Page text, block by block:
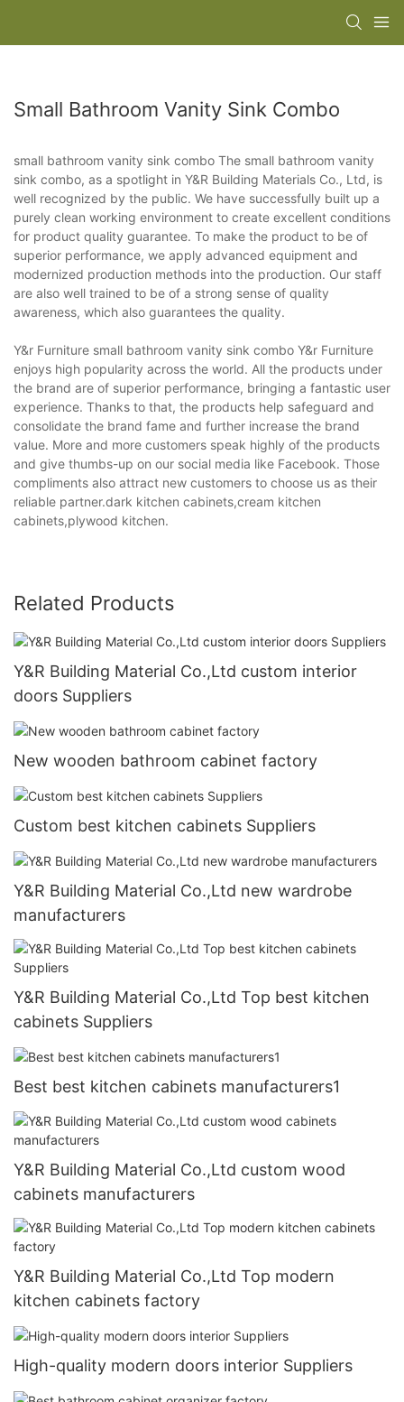
Small Bathroom Vanity Sink Combo
small bathroom vanity sink combo The small bathroom vanity
sink combo, as a spotlight in Y&R Building Materials Co., Ltd, is
well recognized by the public. We have successfully built up a
purely clean working environment to create excellent conditions
for product quality guarantee. To make the product to be of
superior performance, we apply advanced equipment and
modernized production methods into the production. Our staff
are also well trained to be of a strong sense of quality
awareness, which also guarantees the quality.
Y&r Furniture small bathroom vanity sink combo Y&r Furniture
enjoys high popularity across the world. All the products under
the brand are of superior performance, bringing a fantastic user
experience. Thanks to that, the products help safeguard and
consolidate the brand fame and further increase the brand
value. More and more customers speak highly of the products
and give thumbs-up on our social media like Facebook. Those
compliments also attract new customers to choose us as their
reliable partner.dark kitchen cabinets,cream kitchen
cabinets,plywood kitchen.
Related Products
Y&R Building Material Co.,Ltd custom interior
doors Suppliers
New wooden bathroom cabinet factory
Custom best kitchen cabinets Suppliers
Y&R Building Material Co.,Ltd new wardrobe
manufacturers
Y&R Building Material Co.,Ltd Top best kitchen
cabinets Suppliers
Best best kitchen cabinets manufacturers1
Y&R Building Material Co.,Ltd custom wood
cabinets manufacturers
Y&R Building Material Co.,Ltd Top modern
kitchen cabinets factory
High-quality modern doors interior Suppliers